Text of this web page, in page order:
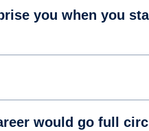
you when you
would go full